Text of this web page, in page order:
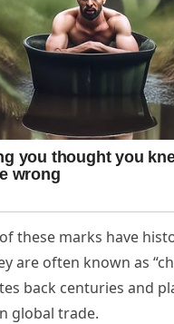
these marks have
are often known as
back centuries and
global trade.